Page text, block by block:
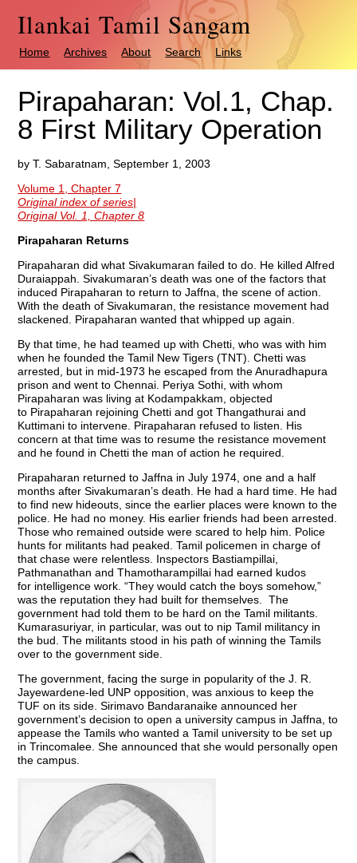
Ilankai Tamil Sangam
Home Archives About Search Links
Pirapaharan: Vol.1, Chap.
8 First Military Operation
by T. Sabaratnam, September 1, 2003
Volume 1, Chapter 7
Original index of series|
Original Vol. 1, Chapter 8
Pirapaharan Returns
Pirapaharan did what Sivakumaran failed to do. He killed Alfred
Duraiappah. Sivakumaran’s death was one of the factors that
induced Pirapaharan to return to Jaffna, the scene of action.
With the death of Sivakumaran, the resistance movement had
slackened. Pirapaharan wanted that whipped up again.
By that time, he had teamed up with Chetti, who was with him
when he founded the Tamil New Tigers (TNT). Chetti was
arrested, but in mid-1973 he escaped from the Anuradhapura
prison and went to Chennai. Periya Sothi, with whom
Pirapaharan was living at Kodampakkam, objected
to Pirapaharan rejoining Chetti and got Thangathurai and
Kuttimani to intervene. Pirapaharan refused to listen. His
concern at that time was to resume the resistance movement
and he found in Chetti the man of action he required.
Pirapaharan returned to Jaffna in July 1974, one and a half
months after Sivakumaran’s death. He had a hard time. He had
to find new hideouts, since the earlier places were known to the
police. He had no money. His earlier friends had been arrested.
Those who remained outside were scared to help him. Police
hunts for militants had peaked. Tamil policemen in charge of
that chase were relentless. Inspectors Bastiampillai,
Pathmanathan and Thamotharampillai had earned kudos
for intelligence work. “They would catch the boys somehow,”
was the reputation they had built for themselves. The
government had told them to be hard on the Tamil militants.
Kumarasuriyar, in particular, was out to nip Tamil militancy in
the bud. The militants stood in his path of winning the Tamils
over to the government side.
The government, facing the surge in popularity of the J. R.
Jayewardene-led UNP opposition, was anxious to keep the
TUF on its side. Sirimavo Bandaranaike announced her
government’s decision to open a university campus in Jaffna, to
appease the Tamils who wanted a Tamil university to be set up
in Trincomalee. She announced that she would personally open
the campus.